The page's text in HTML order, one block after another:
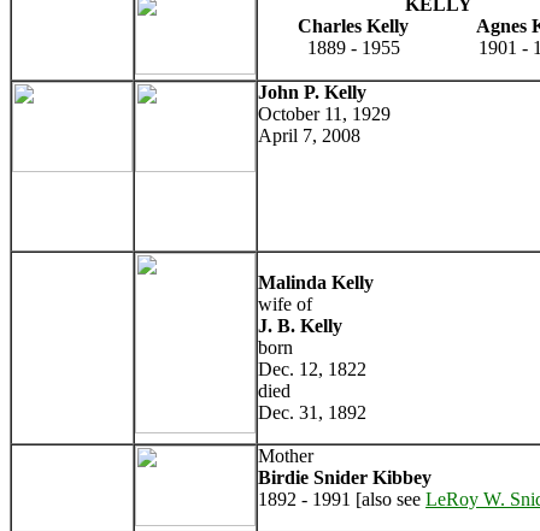
Charles Kelly
Agnes
1889 - 1955
1901 -
John P. Kelly
October 11, 1929
April 7, 2008
Malinda Kelly
wife of
J. B. Kelly
born
Dec. 12, 1822
died
Dec. 31, 1892
Mother
Birdie Snider Kibbey
1892 - 1991 [also see LeRoy W.